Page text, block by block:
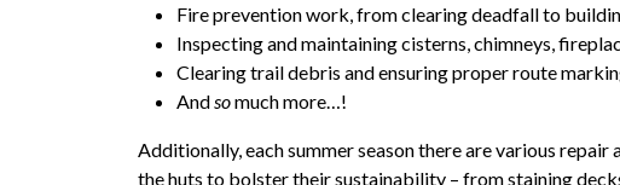
Fire prevention work, from clearing deadfall to
Inspecting and maintaining cisterns, chimneys,
Clearing trail debris and ensuring proper route
Andsomuch more…!
Additionally, each summer season there are various
the huts to bolster their sustainability – from staining